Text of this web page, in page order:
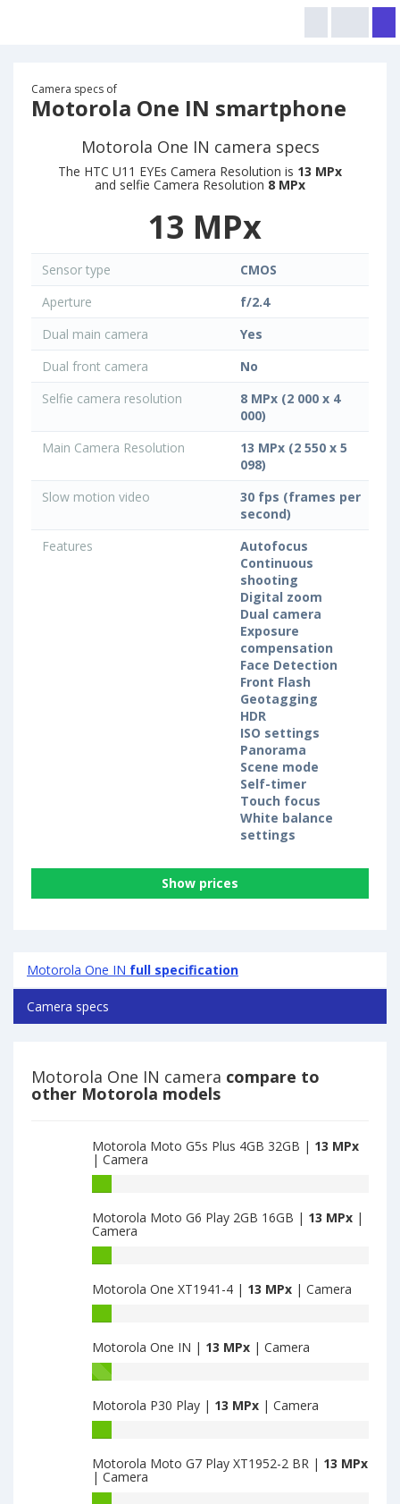
Camera specs of
Motorola One IN smartphone
Motorola One IN camera specs
The HTC U11 EYEs Camera Resolution is 13 MPx
and selfie Camera Resolution 8 MPx
13 MPx
Sensor type
CMOS
Aperture
f/2.4
Dual main camera
Yes
Dual front camera
No
Selfie camera resolution
8 MPx (2 000 x 4
000)
Main Camera Resolution
13 MPx (2 550 x 5
098)
Slow motion video
30 fps (frames per
second)
Features
Autofocus
Continuous
shooting
Digital zoom
Dual camera
Exposure
compensation
Face Detection
Front Flash
Geotagging
HDR
ISO settings
Panorama
Scene mode
Self-timer
Touch focus
White balance
settings
Show prices
Motorola One IN full specification
Camera specs
Motorola One IN camera compare to
other Motorola models
Motorola Moto G5s Plus 4GB 32GB | 13 MPx
| Camera
G5s
Plus
have
13
MPx
main
camera
Motorola Moto G6 Play 2GB 16GB | 13 MPx |
Camera
G6
Play
2GB
16GB
have
13
main
Motorola One XT1941-4 | 13 MPx | Camera
XT1941-
4
have
13
MPx
main
camera
Motorola One IN | 13 MPx | Camera
Motorola
IN
have
13
MPx
main
camera
Motorola P30 Play | 13 MPx | Camera
Play
have
Motorola Moto G7 Play XT1952-2 BR | 13 MPx
| Camera